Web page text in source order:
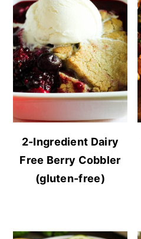
2-Ingredient Dairy
Free Berry Cobbler
(gluten-free)